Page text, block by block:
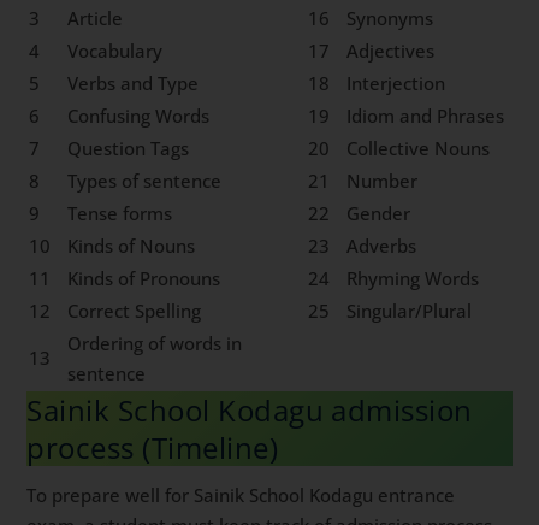
3
Article 16
Synonyms
4
Vocabulary 17
Adjectives
5
Verbs and Type 18
Interjection
6
Confusing Words 19
Idiom and Phrases
7
Question Tags 20
Collective Nouns
8
Types of sentence 21
Number
9
Tense forms 22
Gender
10
Kinds of Nouns 23
Adverbs
11
Kinds of Pronouns 24
Rhyming Words
12
Correct Spelling 25
Singular/Plural
13
Ordering of words in
sentence
Sainik School Kodagu admission
process (Timeline)
To prepare well for Sainik School Kodagu entrance